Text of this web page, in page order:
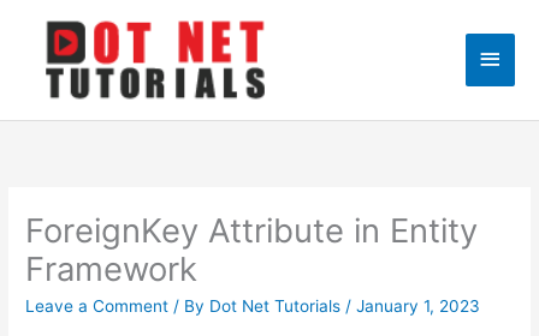
content
Main
ForeignKey Attribute in Entity
Framework
Leave a Comment / By Dot Net Tutorials /January 1, 2023